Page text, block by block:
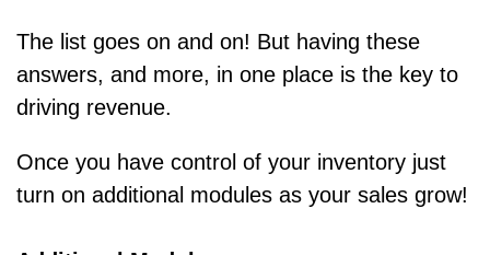
The list goes on and on! But having these
answers, and more, in one place is the key to
driving revenue.
Once you have control of your inventory just
turn on additional modules as your sales grow!